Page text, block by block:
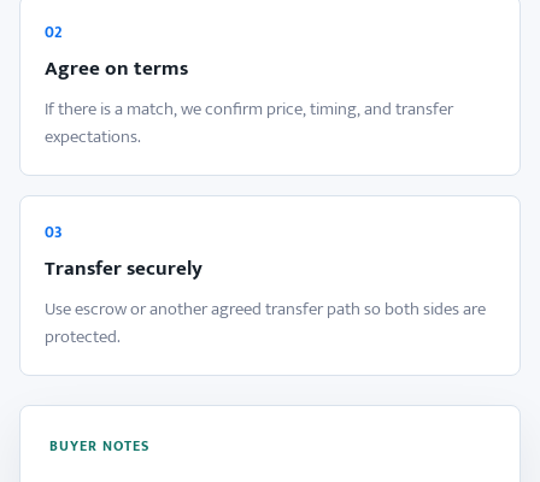
02
Agree on terms
If there is a match, we confirm price, timing, and transfer
expectations.
03
Transfer securely
Use escrow or another agreed transfer path so both sides are
protected.
BUYER NOTES